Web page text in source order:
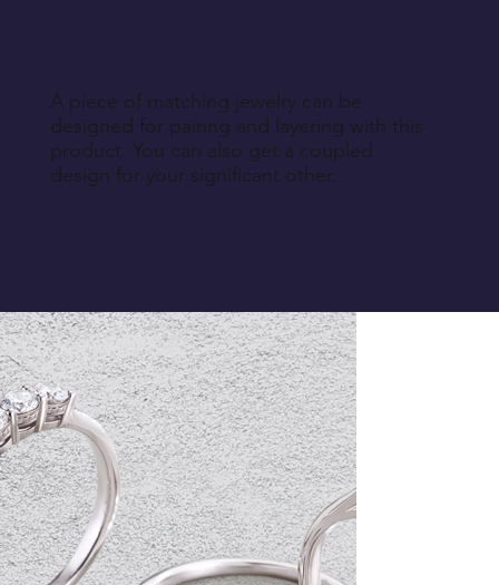
A piece of matching jewelry can be
designed for pairing and layering with this
product. You can also get a coupled
design for your significant other.